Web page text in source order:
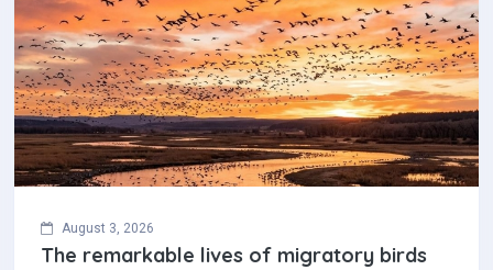
August 3, 2026
The remarkable lives of migratory birds